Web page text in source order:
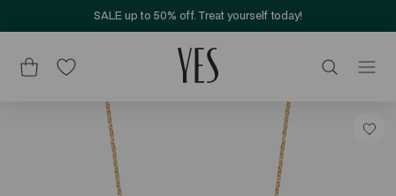
SALE up to 50% off. Treat yourself today!